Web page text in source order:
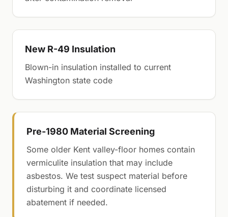
New R-49 Insulation
Blown-in insulation installed to current
Washington state code
Pre-1980 Material Screening
Some older Kent valley-floor homes contain
vermiculite insulation that may include
asbestos. We test suspect material before
disturbing it and coordinate licensed
abatement if needed.